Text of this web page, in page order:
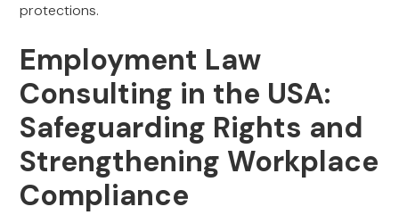
protections.
Employment Law
Consulting in the USA:
Safeguarding Rights and
Strengthening Workplace
Compliance